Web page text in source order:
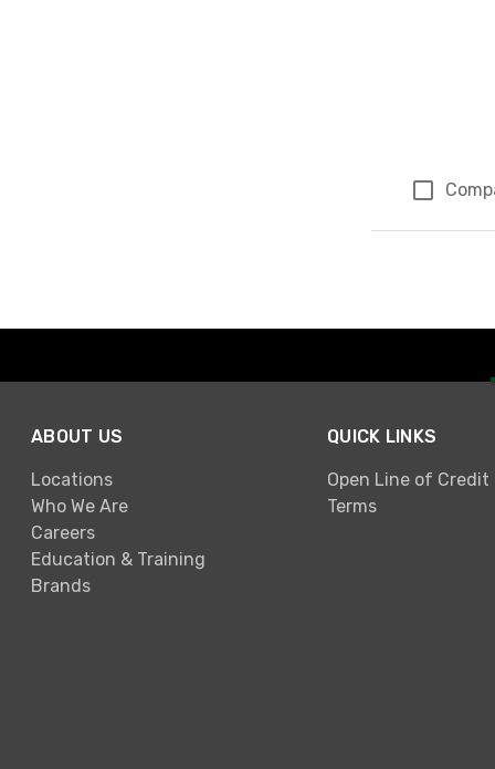
ABOUT US
Locations
Who We Are
Careers
Education & Training
Brands
QUICK LINKS
Open Line of Credit
Terms